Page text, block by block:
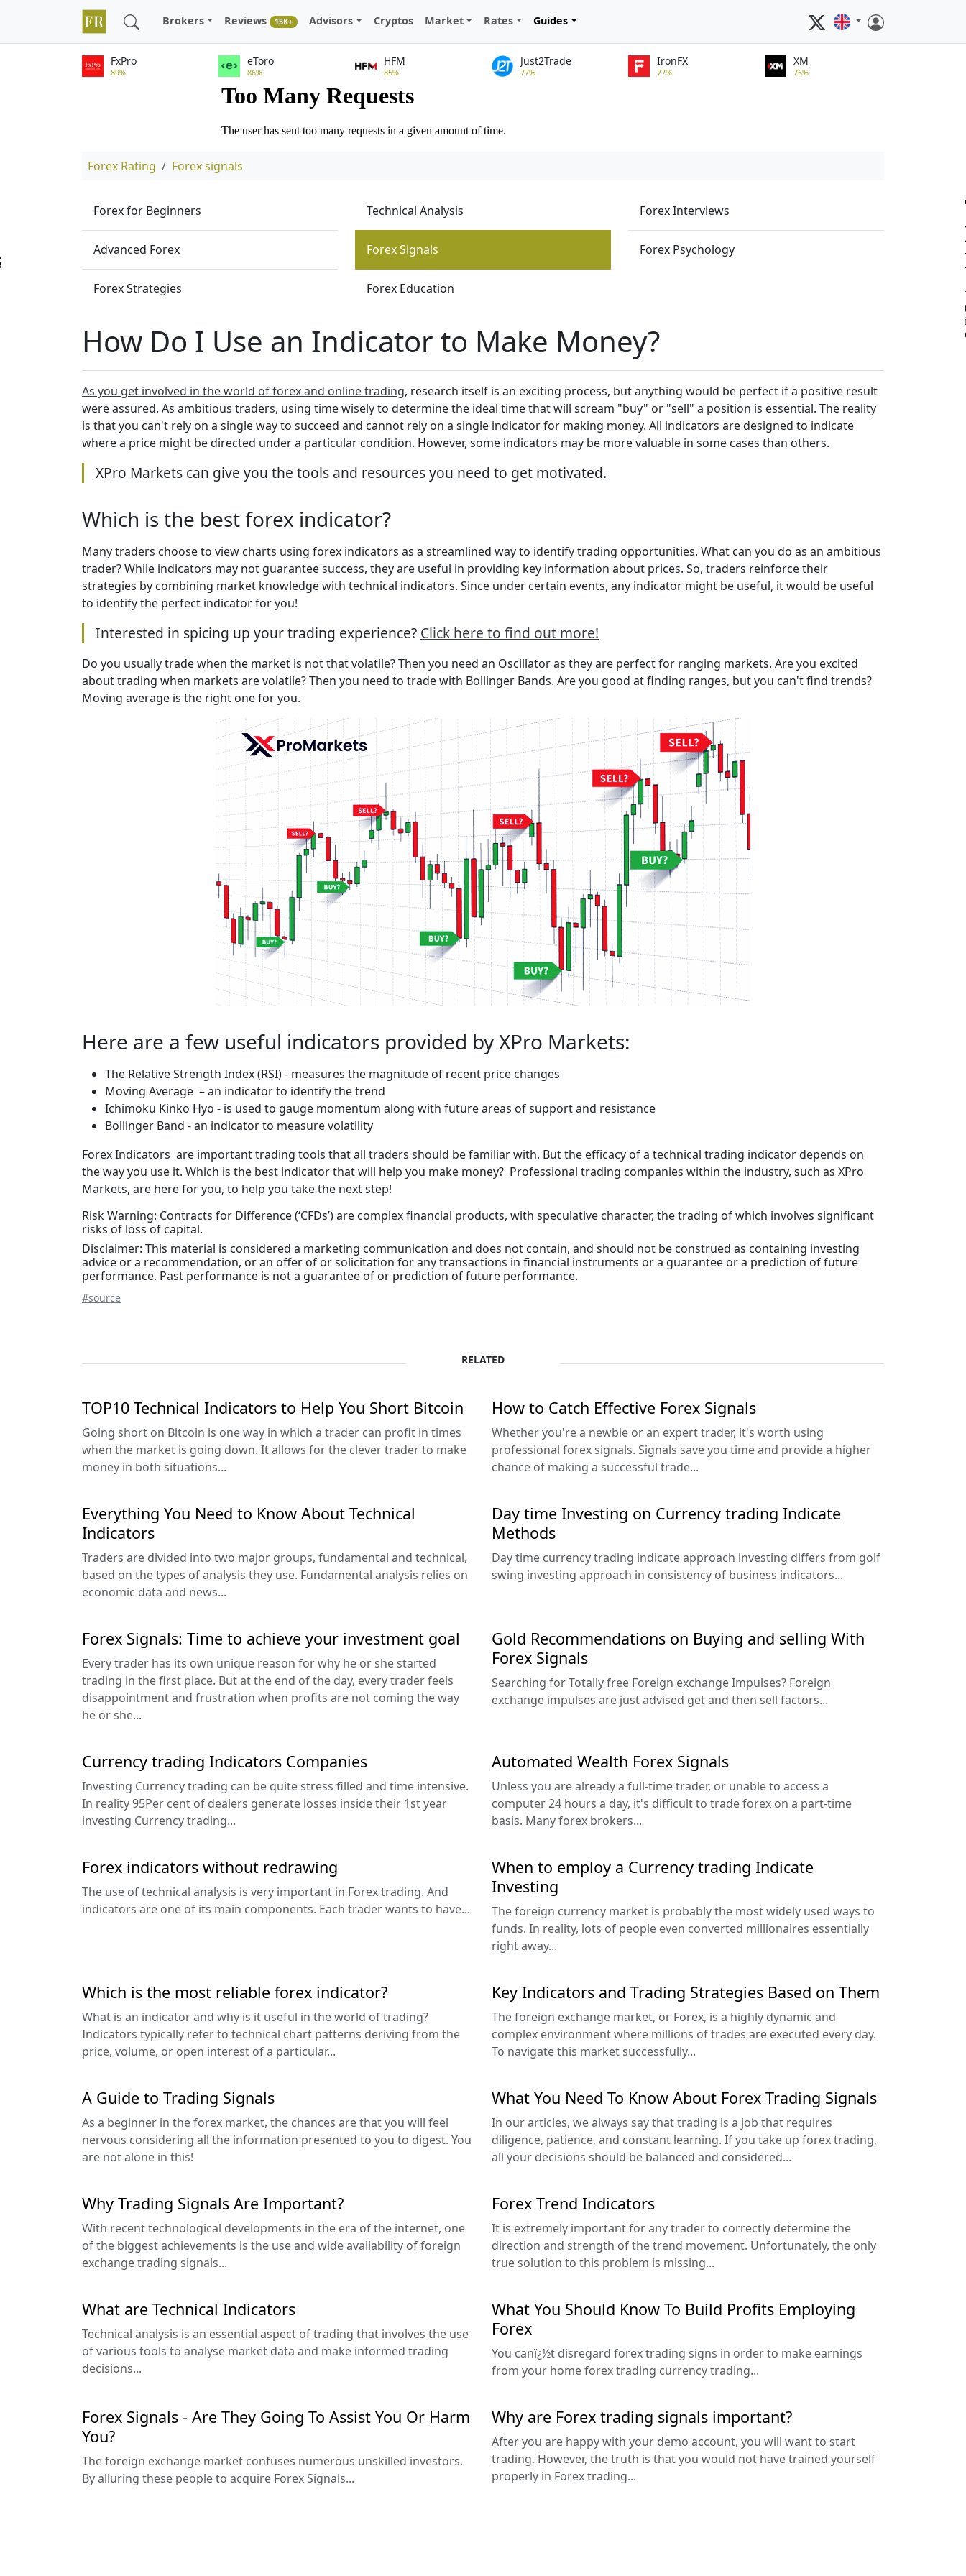
Brokers Reviews 15K+ Advisors Cryptos Market Rates Guides
FxPro
89%
eToro
86%
HFM
85%
Just2Trade
77%
IronFX
77%
XM
76%
Forex Rating Forex signals
Forex for Beginners
Advanced Forex
Forex Strategies
Technical Analysis
Forex Signals
Forex Education
Forex Interviews
Forex Psychology
How Do I Use an Indicator to Make Money?
As you get involved in the world of forex and online trading, research itself is an exciting process, but anything would be perfect if a positive result
were assured. As ambitious traders, using time wisely to determine the ideal time that will scream "buy" or "sell" a position is essential. The reality
is that you can't rely on a single way to succeed and cannot rely on a single indicator for making money. All indicators are designed to indicate
where a price might be directed under a particular condition. However, some indicators may be more valuable in some cases than others.
XPro Markets can give you the tools and resources you need to get motivated.
Which is the best forex indicator?
Many traders choose to view charts using forex indicators as a streamlined way to identify trading opportunities. What can you do as an ambitious
trader? While indicators may not guarantee success, they are useful in providing key information about prices. So, traders reinforce their
strategies by combining market knowledge with technical indicators. Since under certain events, any indicator might be useful, it would be useful
to identify the perfect indicator for you!
Interested in spicing up your trading experience? Click here to find out more!
Do you usually trade when the market is not that volatile? Then you need an Oscillator as they are perfect for ranging markets. Are you excited
about trading when markets are volatile? Then you need to trade with Bollinger Bands. Are you good at finding ranges, but you can't find trends?
Moving average is the right one for you.
Here are a few useful indicators provided by XPro Markets:
The Relative Strength Index (RSI) - measures the magnitude of recent price changes
Moving Average – an indicator to identify the trend
Ichimoku Kinko Hyo - is used to gauge momentum along with future areas of support and resistance
Bollinger Band - an indicator to measure volatility
Forex Indicators are important trading tools that all traders should be familiar with. But the efficacy of a technical trading indicator depends on
the way you use it. Which is the best indicator that will help you make money? Professional trading companies within the industry, such as XPro
Markets, are here for you, to help you take the next step!
Risk Warning: Contracts for Difference (‘CFDs’) are complex financial products, with speculative character, the trading of which involves significant
risks of loss of capital.
Disclaimer: This material is considered a marketing communication and does not contain, and should not be construed as containing investing
advice or a recommendation, or an offer of or solicitation for any transactions in financial instruments or a guarantee or a prediction of future
performance. Past performance is not a guarantee of or prediction of future performance.
#source
RELATED
TOP10 Technical Indicators to Help You Short Bitcoin
Going short on Bitcoin is one way in which a trader can profit in times
when the market is going down. It allows for the clever trader to make
money in both situations...
How to Catch Effective Forex Signals
Whether you're a newbie or an expert trader, it's worth using
professional forex signals. Signals save you time and provide a higher
chance of making a successful trade...
Everything You Need to Know About Technical
Indicators
Traders are divided into two major groups, fundamental and technical,
based on the types of analysis they use. Fundamental analysis relies on
economic data and news...
Day time Investing on Currency trading Indicate
Methods
Day time currency trading indicate approach investing differs from golf
swing investing approach in consistency of business indicators...
Forex Signals: Time to achieve your investment goal
Every trader has its own unique reason for why he or she started
trading in the first place. But at the end of the day, every trader feels
disappointment and frustration when profits are not coming the way
he or she...
Gold Recommendations on Buying and selling With
Forex Signals
Searching for Totally free Foreign exchange Impulses? Foreign
exchange impulses are just advised get and then sell factors...
Currency trading Indicators Companies
Investing Currency trading can be quite stress filled and time intensive.
In reality 95Per cent of dealers generate losses inside their 1st year
investing Currency trading...
Automated Wealth Forex Signals
Unless you are already a full-time trader, or unable to access a
computer 24 hours a day, it's difficult to trade forex on a part-time
basis. Many forex brokers...
Forex indicators without redrawing
The use of technical analysis is very important in Forex trading. And
indicators are one of its main components. Each trader wants to have...
When to employ a Currency trading Indicate
Investing
The foreign currency market is probably the most widely used ways to
funds. In reality, lots of people even converted millionaires essentially
right away...
Which is the most reliable forex indicator?
What is an indicator and why is it useful in the world of trading?
Indicators typically refer to technical chart patterns deriving from the
price, volume, or open interest of a particular...
Key Indicators and Trading Strategies Based on Them
The foreign exchange market, or Forex, is a highly dynamic and
complex environment where millions of trades are executed every day.
To navigate this market successfully...
A Guide to Trading Signals
As a beginner in the forex market, the chances are that you will feel
nervous considering all the information presented to you to digest. You
are not alone in this!
What You Need To Know About Forex Trading Signals
In our articles, we always say that trading is a job that requires
diligence, patience, and constant learning. If you take up forex trading,
all your decisions should be balanced and considered...
Why Trading Signals Are Important?
With recent technological developments in the era of the internet, one
of the biggest achievements is the use and wide availability of foreign
exchange trading signals...
Forex Trend Indicators
It is extremely important for any trader to correctly determine the
direction and strength of the trend movement. Unfortunately, the only
true solution to this problem is missing...
What are Technical Indicators
Technical analysis is an essential aspect of trading that involves the use
of various tools to analyse market data and make informed trading
decisions...
What You Should Know To Build Profits Employing
Forex
You canï¿½t disregard forex trading signs in order to make earnings
from your home forex trading currency trading...
Forex Signals - Are They Going To Assist You Or Harm
You?
The foreign exchange market confuses numerous unskilled investors.
By alluring these people to acquire Forex Signals...
Why are Forex trading signals important?
After you are happy with your demo account, you will want to start
trading. However, the truth is that you would not have trained yourself
properly in Forex trading...